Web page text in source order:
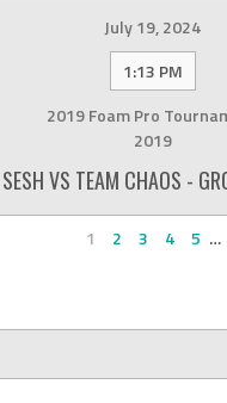
July 19, 2024
1:13 PM
2019 Foam Pro
2019
VS TEAM CHAOS -
1 2 3 4 5 …